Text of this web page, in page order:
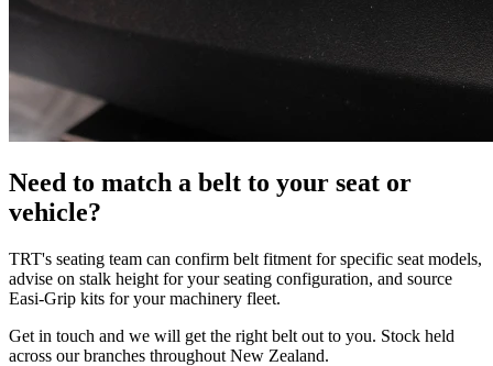
Need to match a belt to your seat or
vehicle?
TRT's seating team can confirm belt fitment for specific seat models,
advise on stalk height for your seating configuration, and source
Easi-Grip kits for your machinery fleet.
Get in touch and we will get the right belt out to you. Stock held
across our branches throughout New Zealand.